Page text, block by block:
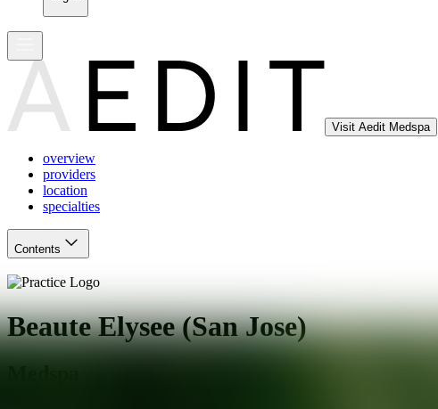
Visit Aedit Medspa
overview
providers
location
specialties
Contents
Beaute Elysee (San Jose)